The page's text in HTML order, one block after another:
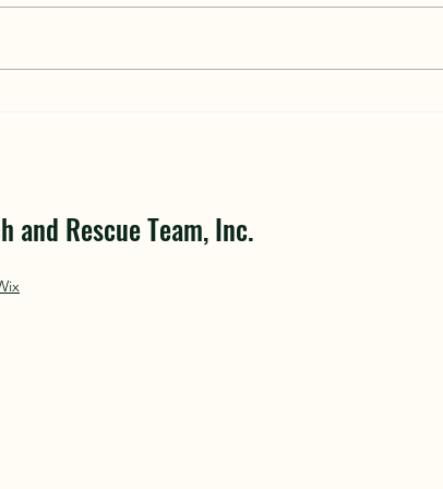
and Rescue Team, Inc.